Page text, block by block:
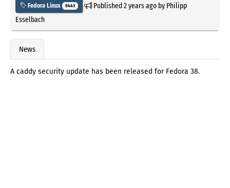
Fedora Linux 9443 Published2 years agoby Philipp
Esselbach
News
A caddy security update has been released for Fedora 38.